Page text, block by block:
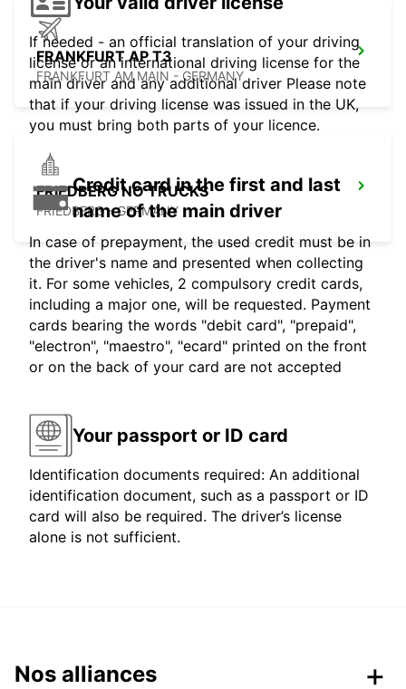
FRANKFURT AP T3
FRANKFURT AM MAIN - GERMANY
FRIEDBERG NO TRUCKS
FRIEDBERG - GERMANY
If needed - an official translation of your driving
license or an international driving license for the
main driver and any additional driver Please note
that if your driving license was issued in the UK,
you must bring both parts of your licence.
Credit card in the first and last
name of the main driver
In case of prepayment, the used credit must be in
the driver's name and presented when collecting
it. For some vehicles, 2 compulsory credit cards,
including a major one, will be requested. Payment
cards bearing the words "debit card", "prepaid",
"electron", "maestro", "ecard" printed on the front
or on the back of your card are not accepted
Your passport or ID card
Identification documents required: An additional
identification document, such as a passport or ID
card will also be required. The driver’s license
alone is not sufficient.
Nos alliances